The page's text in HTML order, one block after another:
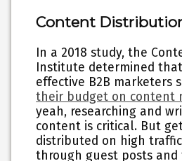
Content
In a 2018 study, the
Institute determined
effective B2B marketers
their budget on content
yeah, researching and
content is critical. But
distributed on high
through guest posts and